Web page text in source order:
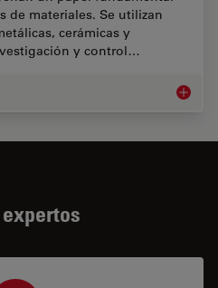
de materiales. Se utilizan
cerámicas y
y control…